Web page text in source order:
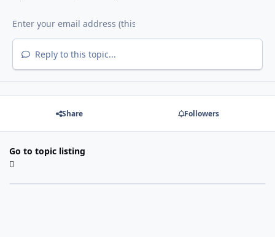
Reply to this topic...
Share Followers
Go to topic listing